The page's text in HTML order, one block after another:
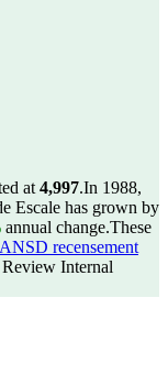
at 4,997.In 1988,
Escale has grown by
annual change.These
ANSD recensement
Internal